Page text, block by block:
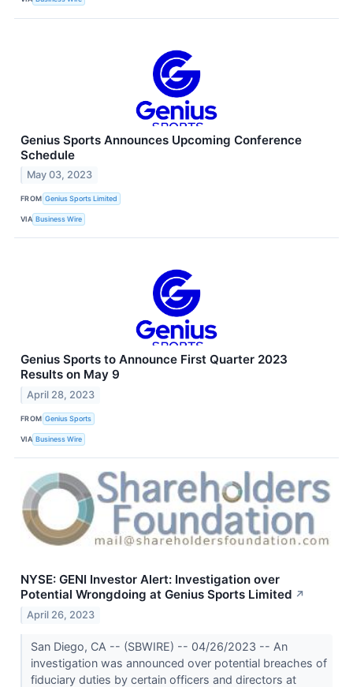
Genius Sports Announces Upcoming Conference
Schedule
May 03, 2023
FROM Genius Sports Limited
VIA Business Wire
Genius Sports to Announce First Quarter 2023
Results on May 9
April 28, 2023
FROM Genius Sports
VIA Business Wire
NYSE: GENI Investor Alert: Investigation over
Potential Wrongdoing at Genius Sports Limited ↗
April 26, 2023
San Diego, CA -- (SBWIRE) -- 04/26/2023 -- An
investigation was announced over potential breaches of
fiduciary duties by certain officers and directors at